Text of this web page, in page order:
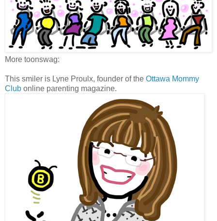
More toonswag:
This smiler is Lyne Proulx, founder of the Ottawa Mommy
Club online parenting magazine.